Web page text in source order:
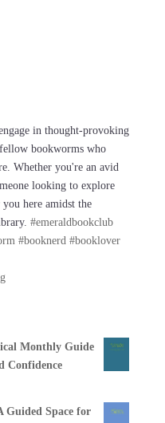
in thought-provoking
bookworms who
Whether you're an avid
looking to explore
here amidst the
#emeraldbookclub
#booknerd #booklover
Monthly Guide
Confidence
Guided Space for